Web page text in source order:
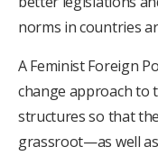
norms in countries
A Feminist Foreign
change approach to
structures so that
grassroot—as well